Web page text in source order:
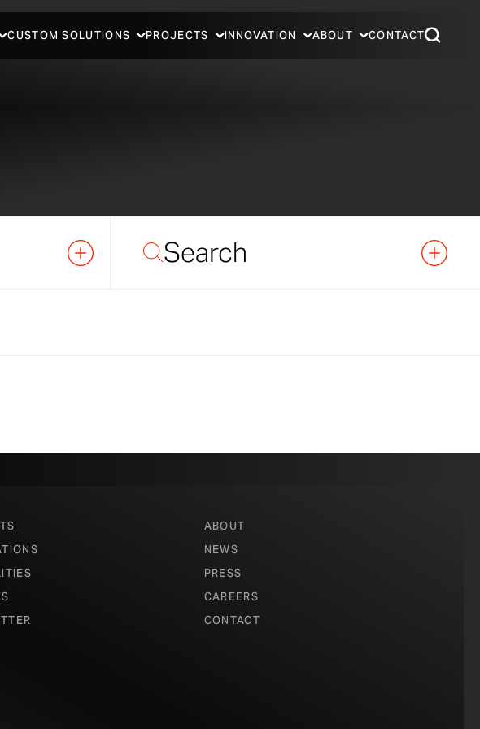
CUSTOM SOLUTIONS PROJECTS INNOVATION ABOUT CONTACT
Search
ABOUT
NEWS
PRESS
CAREERS
CONTACT